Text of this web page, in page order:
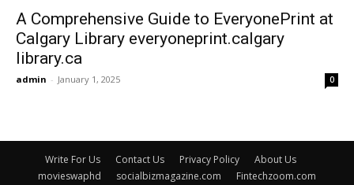
A Comprehensive Guide to EveryonePrint at
Calgary Library everyoneprint.calgary
library.ca
admin - January 1, 2025 0
Write For Us Contact Us Privacy Policy
About Us
movieswaphd
socialbizmagazine.com Fintechzoom.com